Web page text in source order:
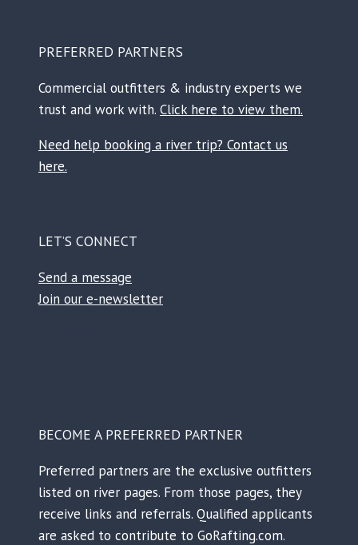
PREFERRED PARTNERS
Commercial outfitters & industry experts we
trust and work with. Click here to view them.
Need help booking a river trip? Contact us
here.
LET’S CONNECT
Send a message
Join our e-newsletter
BECOME A PREFERRED PARTNER
Preferred partners are the exclusive outfitters
listed on river pages. From those pages, they
receive links and referrals. Qualified applicants
are asked to contribute to GoRafting.com.